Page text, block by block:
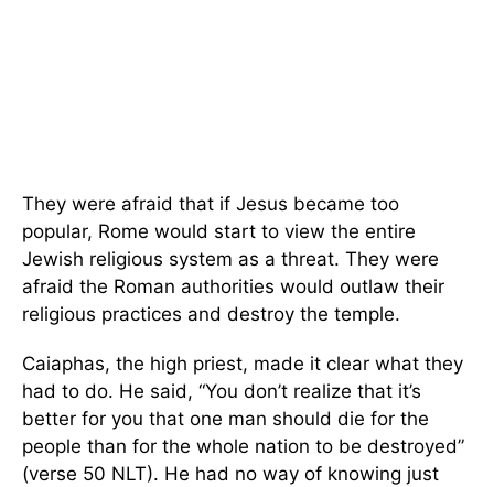
They were afraid that if Jesus became too
popular, Rome would start to view the entire
Jewish religious system as a threat. They were
afraid the Roman authorities would outlaw their
religious practices and destroy the temple.
Caiaphas, the high priest, made it clear what they
had to do. He said, “You don’t realize that it’s
better for you that one man should die for the
people than for the whole nation to be destroyed”
(verse 50 NLT). He had no way of knowing just